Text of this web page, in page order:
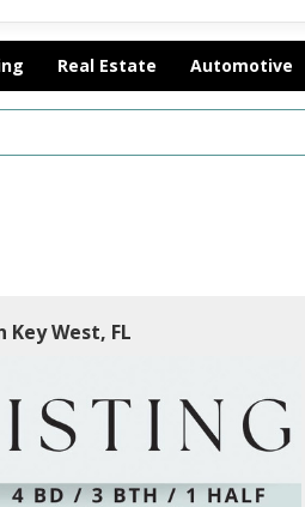
Real Estate Automotive
West, FL